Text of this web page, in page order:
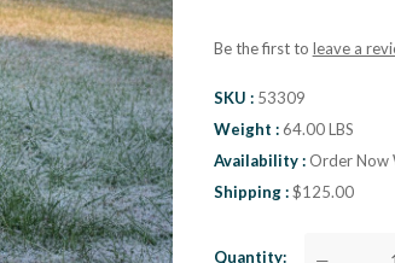
Be the first to leave a
SKU
53309
Weight
64.00 LBS
Availability
Order Now
Shipping $125.00
Quantity